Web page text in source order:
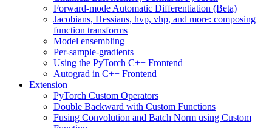
Forward-mode Automatic Differentiation (Beta)
Jacobians, Hessians, hvp, vhp, and more: composing
function transforms
Model ensembling
Per-sample-gradients
Using the PyTorch C++ Frontend
Autograd in C++ Frontend
Extension
PyTorch Custom Operators
Double Backward with Custom Functions
Fusing Convolution and Batch Norm using Custom